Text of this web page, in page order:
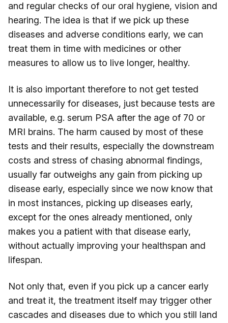
and regular checks of our oral hygiene, vision and
hearing. The idea is that if we pick up these
diseases and adverse conditions early, we can
treat them in time with medicines or other
measures to allow us to live longer, healthy.
It is also important therefore to not get tested
unnecessarily for diseases, just because tests are
available, e.g. serum PSA after the age of 70 or
MRI brains. The harm caused by most of these
tests and their results, especially the downstream
costs and stress of chasing abnormal findings,
usually far outweighs any gain from picking up
disease early, especially since we now know that
in most instances, picking up diseases early,
except for the ones already mentioned, only
makes you a patient with that disease early,
without actually improving your healthspan and
lifespan.
Not only that, even if you pick up a cancer early
and treat it, the treatment itself may trigger other
cascades and diseases due to which you still land